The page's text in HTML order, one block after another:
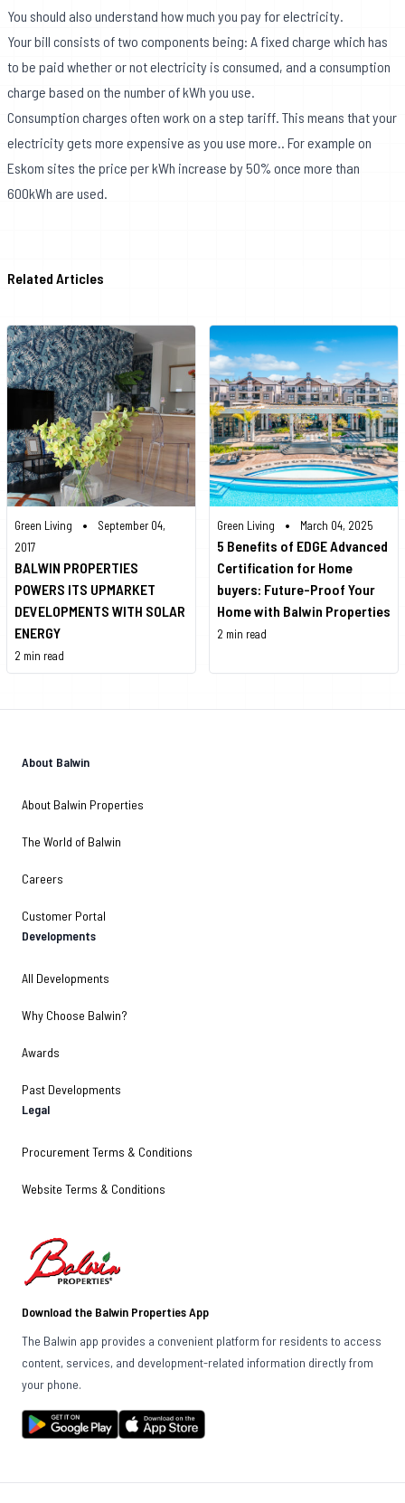
You should also understand how much you pay for electricity.
Your bill consists of two components being: A fixed charge which has
to be paid whether or not electricity is consumed, and a consumption
charge based on the number of kWh you use.
Consumption charges often work on a step tariff. This means that your
electricity gets more expensive as you use more.. For example on
Eskom sites the price per kWh increase by 50% once more than
600kWh are used.
Related Articles
Green Living •
September 04,
2017
BALWIN PROPERTIES
POWERS ITS UPMARKET
DEVELOPMENTS WITH SOLAR
ENERGY
2 min read
Green Living • March 04, 2025
5 Benefits of EDGE Advanced
Certification for Home
buyers: Future-Proof Your
Home with Balwin Properties
2 min read
About Balwin
About Balwin Properties
The World of Balwin
Careers
Customer Portal
Developments
All Developments
Why Choose Balwin?
Awards
Past Developments
Legal
Procurement Terms & Conditions
Website Terms & Conditions
Download the Balwin Properties App
The Balwin app provides a convenient platform for residents to access
content, services, and development-related information directly from
your phone.